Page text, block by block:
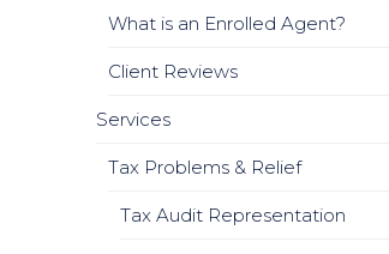
What is an Enrolled Agent?
Client Reviews
Services
Tax Problems & Relief
Tax Audit Representation